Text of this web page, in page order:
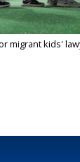
migrant kids'